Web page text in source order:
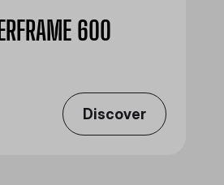
600
Discover